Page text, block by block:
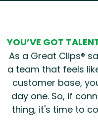
YOU’VE GOT
As a Great Clips®
a team that feels
customer base,
day one. So, if
thing, it's time to